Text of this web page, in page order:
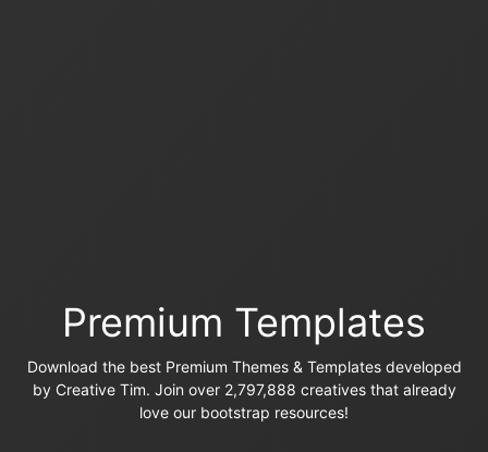
Premium Templates
Download the best Premium Themes & Templates developed
by Creative Tim. Join over 2,797,888 creatives that already
love our bootstrap resources!